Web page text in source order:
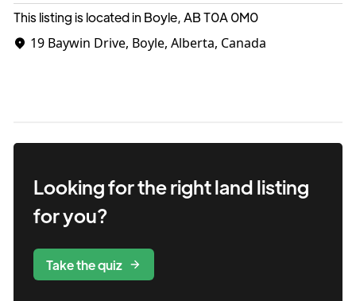
This listing is located in Boyle, ABT0A 0M0
19 Baywin Drive, Boyle, Alberta, Canada
Looking for the rightlandlisting
for you?
Take the quiz